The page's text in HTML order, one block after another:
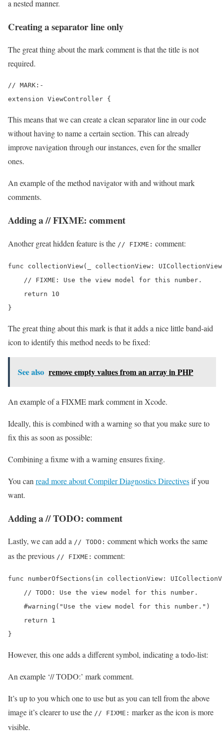
a nested manner.
Creating a separator line only
The great thing about the mark comment is that the title is not
required.
// MARK:-
extension ViewController {
This means that we can create a clean separator line in our code
without having to name a certain section. This can already
improve navigation through our instances, even for the smaller
ones.
An example of the method navigator with and without mark
comments.
Adding a // FIXME: comment
Another great hidden feature is the // FIXME: comment:
func collectionView(_ collectionView:
    // FIXME: Use the view model for this number.
    return 10
}
The great thing about this mark is that it adds a nice little band-aid
icon to identify this method needs to be fixed:
See also remove empty values from an array in PHP
An example of a FIXME mark comment in Xcode.
Ideally, this is combined with a warning so that you make sure to
fix this as soon as possible:
Combining a fixme with a warning ensures fixing.
You can read more about Compiler Diagnostics Directivesif you
want.
Adding a // TODO: comment
Lastly, we can add a // TODO: comment which works the same
as the previous // FIXME: comment:
func numberOfSections(in collectionView:
    // TODO: Use the view model for this number.
    #warning("Use the view model for this number.")
    return 1
}
However, this one adds a different symbol, indicating a todo-list:
An example ‘// TODO:’ mark comment.
It’s up to you which one to use but as you can tell from the above
image it’s clearer to use the // FIXME: marker as the icon is more
visible.